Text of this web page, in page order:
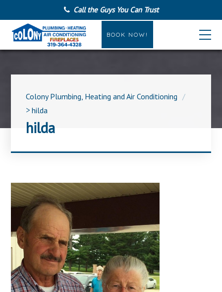
Call the Guys You Can Trust
BOOK NOW!
Colony Plumbing, Heating and Air Conditioning
>hilda
hilda